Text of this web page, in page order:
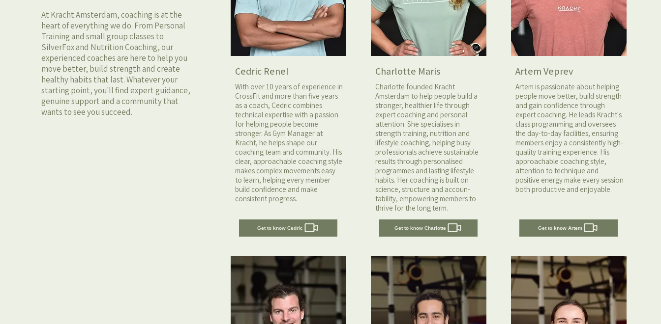
At Kracht Amsterdam, coaching is at the
heart of everything we do. From Personal
Training and small group classes to
SilverFox and Nutrition Coaching, our
experienced coaches are here to help you
move better, build strength and create
healthy habits that last. Whatever your
starting point, you'll find expert guidance,
genuine support and a community that
wants to see you succeed.
Cedric Renel
With over 10 years of experience in
CrossFit and more than five years
as a coach, Cedric combines
technical expertise with a passion
for helping people become
stronger. As Gym Manager at
Kracht, he helps shape our
coaching team and community. His
clear, approachable coaching style
makes complex movements easy
to learn, helping every member
build confidence and make
consistent progress.
Get to know Cedric
Charlotte Maris
Charlotte founded Kracht
Amsterdam to help people build a
stronger, healthier life through
expert coaching and personal
attention. She specialises in
strength training, nutrition and
lifestyle coaching, helping busy
professionals achieve sustainable
results through personalised
programmes and lasting lifestyle
habits. Her coaching is built on
science, structure and accoun-
tability, empowering members to
thrive for the long term.
Get to know Charlotte
Artem Veprev
Artem is passionate about helping
people move better, build strength
and gain confidence through
expert coaching. He leads Kracht's
class programming and oversees
the day-to-day facilities, ensuring
members enjoy a consistently high-
quality training experience. His
approachable coaching style,
attention to technique and
positive energy make every session
both productive and enjoyable.
Get to know Artem